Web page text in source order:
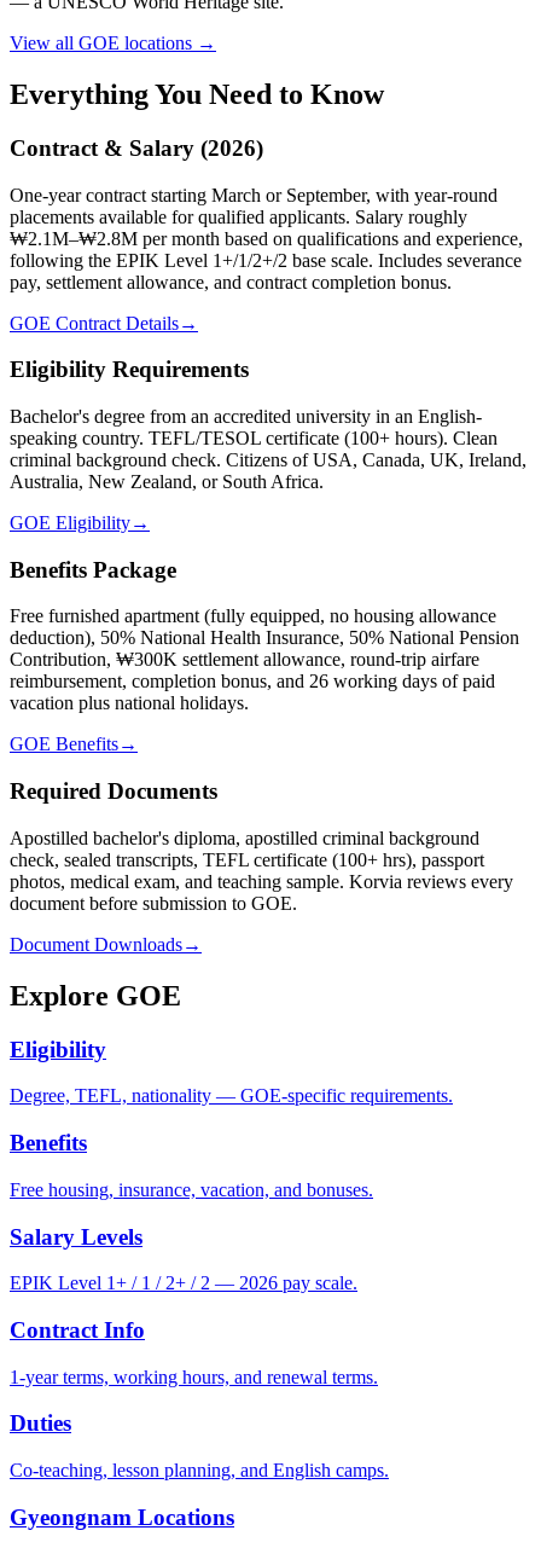
View all GOE locations →
Everything You Need to Know
Contract & Salary (2026)
One-year contract starting March or September, with year-round
placements available for qualified applicants. Salary roughly
₩2.1M–₩2.8M per month based on qualifications and experience,
following the EPIK Level 1+/1/2+/2 base scale. Includes severance
pay, settlement allowance, and contract completion bonus.
GOE Contract Details→
Eligibility Requirements
Bachelor's degree from an accredited university in an English-
speaking country. TEFL/TESOL certificate (100+ hours). Clean
criminal background check. Citizens of USA, Canada, UK, Ireland,
Australia, New Zealand, or South Africa.
GOE Eligibility→
Benefits Package
Free furnished apartment (fully equipped, no housing allowance
deduction), 50% National Health Insurance, 50% National Pension
Contribution, ₩300K settlement allowance, round-trip airfare
reimbursement, completion bonus, and 26 working days of paid
vacation plus national holidays.
GOE Benefits→
Required Documents
Apostilled bachelor's diploma, apostilled criminal background
check, sealed transcripts, TEFL certificate (100+ hrs), passport
photos, medical exam, and teaching sample. Korvia reviews every
document before submission to GOE.
Document Downloads→
Explore GOE
Eligibility
Degree, TEFL, nationality — GOE-specific requirements.
Benefits
Free housing, insurance, vacation, and bonuses.
Salary Levels
EPIK Level 1+ / 1 / 2+ / 2 — 2026 pay scale.
Contract Info
1-year terms, working hours, and renewal terms.
Duties
Co-teaching, lesson planning, and English camps.
Gyeongnam Locations